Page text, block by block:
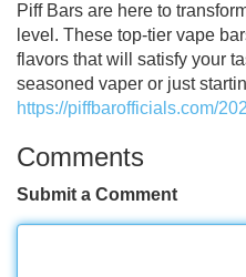
Piff Bars are here to
level. These top-tier vape
flavors that will satisfy your
seasoned vaper or just
https://piffbarofficials.com/
Comments
Submit a Comment